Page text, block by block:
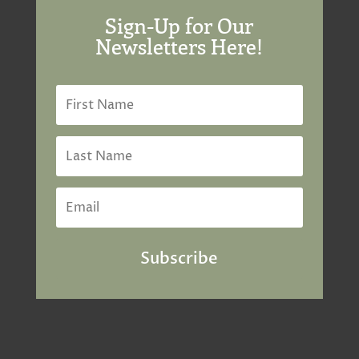
Sign-Up for Our
Newsletters Here!
Subscribe